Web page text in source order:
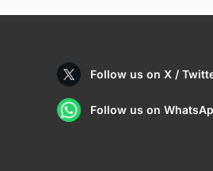
Follow us on X /
Follow us on